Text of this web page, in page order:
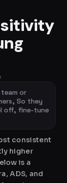
or
So they
off, fine-tune
consistent
higher
is a
ADS, and